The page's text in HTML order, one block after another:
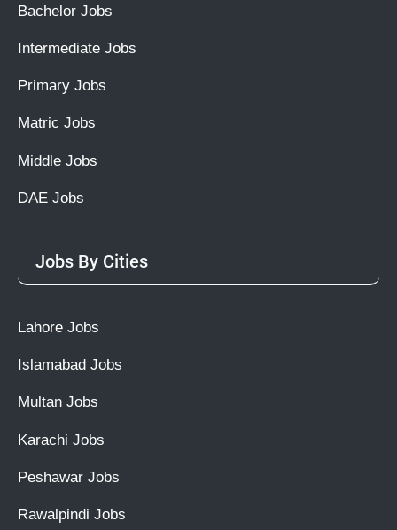
Bachelor Jobs
Intermediate Jobs
Primary Jobs
Matric Jobs
Middle Jobs
DAE Jobs
Jobs By Cities
Lahore Jobs
Islamabad Jobs
Multan Jobs
Karachi Jobs
Peshawar Jobs
Rawalpindi Jobs